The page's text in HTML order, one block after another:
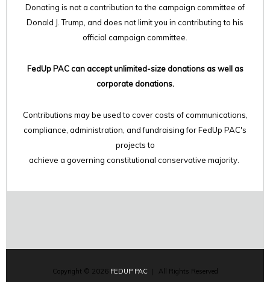
Donating is not a contribution to the campaign committee of
Donald J. Trump, and does not limit you in contributing to his
official campaign committee.
FedUp PAC can accept unlimited-size donations as well as
corporate donations.
Contributions may be used to cover costs of communications,
compliance, administration, and fundraising for FedUp PAC's
projects to
achieve a governing constitutional conservative majority.
Copyright © 2026 FEDUP PAC | All Rights Reserved